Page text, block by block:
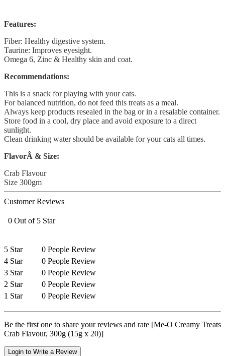
Features:
Fiber: Healthy digestive system.
Taurine: Improves eyesight.
Omega 6, Zinc & Healthy skin and coat.
Recommendations:
This is a snack for playing with your cats.
For balanced nutrition, do not feed this treats as a meal.
Always keep products resealed in the bag or in a resalable container.
Store food in a cool, dry place and avoid exposure to a direct
sunlight.
Clean drinking water should be available for your cats all times.
FlavorÂ & Size:
Crab Flavour
Size 300gm
Customer Reviews
0 Out of 5 Star
5 Star
0 People Review
4 Star
0 People Review
3 Star
0 People Review
2 Star
0 People Review
1 Star
0 People Review
Be the first one to share your reviews and rate [Me-O Creamy Treats
Crab Flavour, 300g (15g x 20)]
Login to Write a Review